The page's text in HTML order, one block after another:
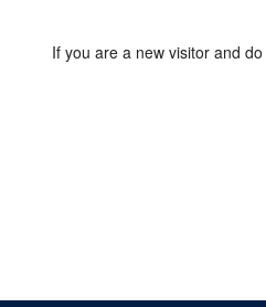
If you are a new visitor and